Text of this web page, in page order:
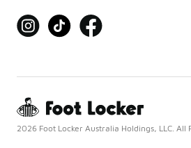
2026 Foot Locker Australia Holdings, LLC. All